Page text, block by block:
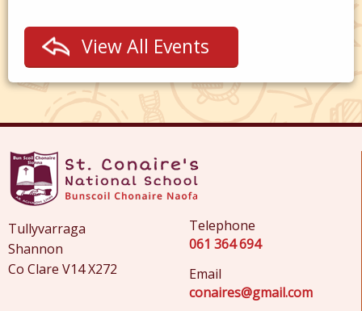
View All Events
Tullyvarraga
Shannon
Co Clare V14 X272
Telephone
061 364 694
Email
conaires@gmail.com